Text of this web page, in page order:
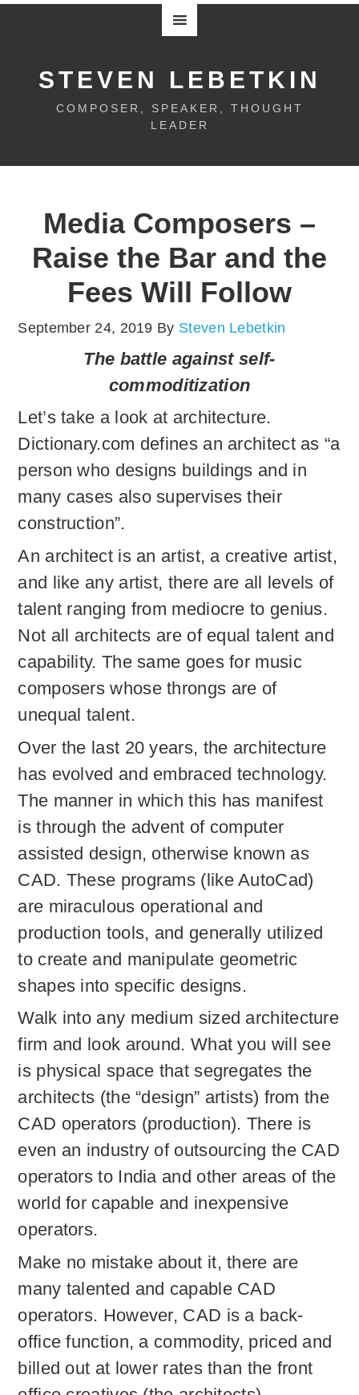
STEVEN LEBETKIN
COMPOSER, SPEAKER, THOUGHT
LEADER
Media Composers –
Raise the Bar and the
Fees Will Follow
September 24, 2019 By Steven Lebetkin
The battle against self-
commoditization
Let’s take a look at architecture.
Dictionary.com defines an architect as “a
person who designs buildings and in
many cases also supervises their
construction”.
An architect is an artist, a creative artist,
and like any artist, there are all levels of
talent ranging from mediocre to genius.
Not all architects are of equal talent and
capability. The same goes for music
composers whose throngs are of
unequal talent.
Over the last 20 years, the architecture
has evolved and embraced technology.
The manner in which this has manifest
is through the advent of computer
assisted design, otherwise known as
CAD. These programs (like AutoCad)
are miraculous operational and
production tools, and generally utilized
to create and manipulate geometric
shapes into specific designs.
Walk into any medium sized architecture
firm and look around. What you will see
is physical space that segregates the
architects (the “design” artists) from the
CAD operators (production). There is
even an industry of outsourcing the CAD
operators to India and other areas of the
world for capable and inexpensive
operators.
Make no mistake about it, there are
many talented and capable CAD
operators. However, CAD is a back-
office function, a commodity, priced and
billed out at lower rates than the front